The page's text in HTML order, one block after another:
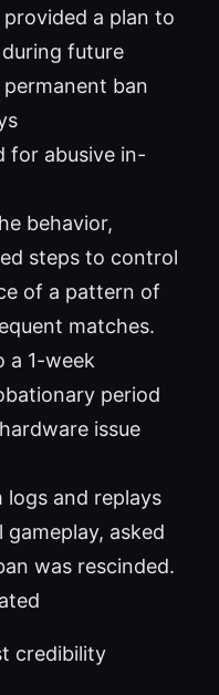
a plan to
future
ban
for abusive in-
behavior,
steps to control
of a pattern of
matches.
a 1-week
period
issue
and replays
asked
was rescinded.
credibility